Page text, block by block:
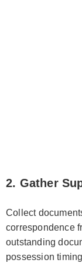
2. Gather
Collect
correspondence
outstanding
possession